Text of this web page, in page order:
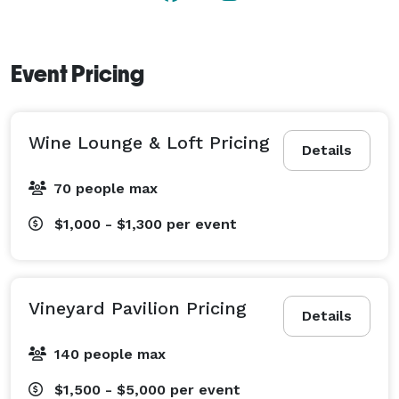
Event Pricing
Details
Wine Lounge & Loft Pricing
70 people max
$1,000 - $1,300 per event
Details
Vineyard Pavilion Pricing
140 people max
$1,500 - $5,000 per event